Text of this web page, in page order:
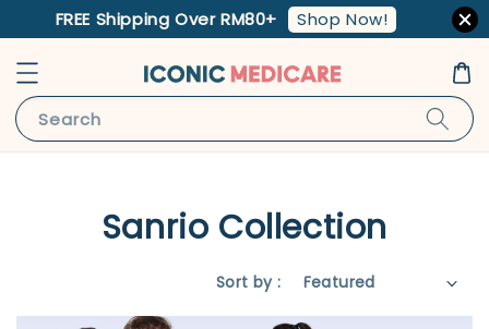
FREE Shipping Over RM80+ Shop Now!
Search
Sanrio Collection
Sort by :